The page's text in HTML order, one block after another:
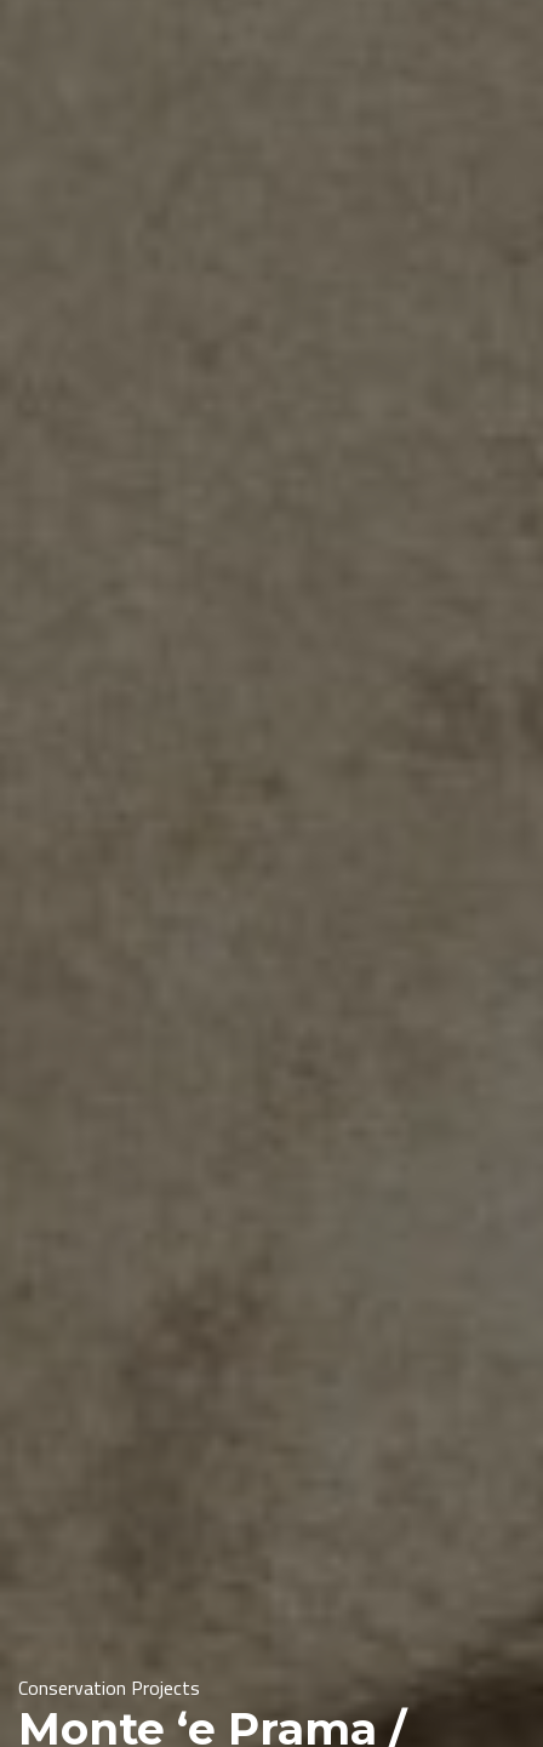
Conservation Projects
Monte ‘e Prama /